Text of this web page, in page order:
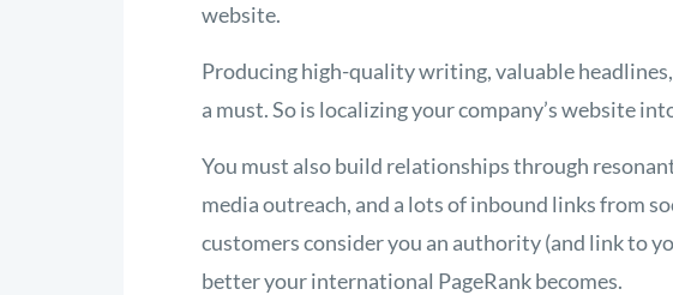
website.
Producing high-quality writing, valuable
a must. So is localizing your company’s website
You must also build relationships through
media outreach, and a lots of inbound links from
customers consider you an authority (and link to
better your international PageRank becomes.